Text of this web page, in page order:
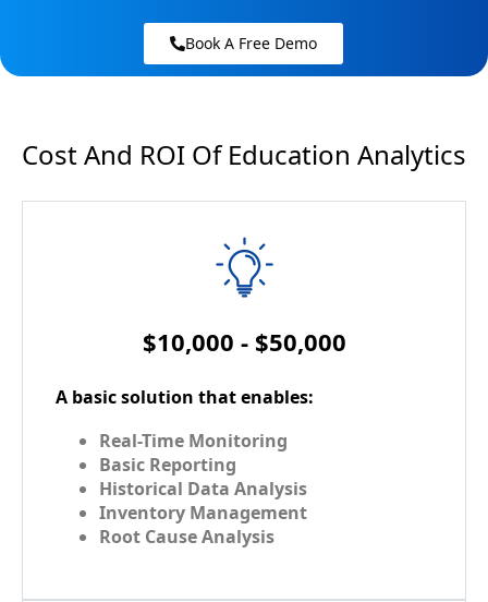
Book A Free Demo
Cost And ROI Of Education Analytics
$10,000 - $50,000
A basic solution that enables:
Real-Time Monitoring
Basic Reporting
Historical Data Analysis
Inventory Management
Root Cause Analysis